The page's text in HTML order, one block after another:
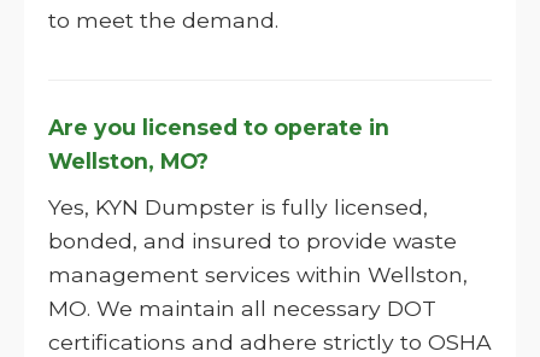
to meet the demand.
Are you licensed to operate in
Wellston, MO?
Yes, KYN Dumpster is fully licensed,
bonded, and insured to provide waste
management services within Wellston,
MO. We maintain all necessary DOT
certifications and adhere strictly to OSHA